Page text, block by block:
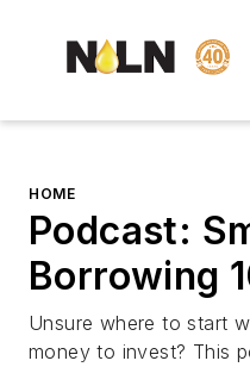
HOME
Podcast:
Borrowing
Unsure where to start
money to invest? This